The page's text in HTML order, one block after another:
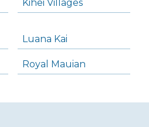
Kihei Villages
Luana Kai
Royal Mauian